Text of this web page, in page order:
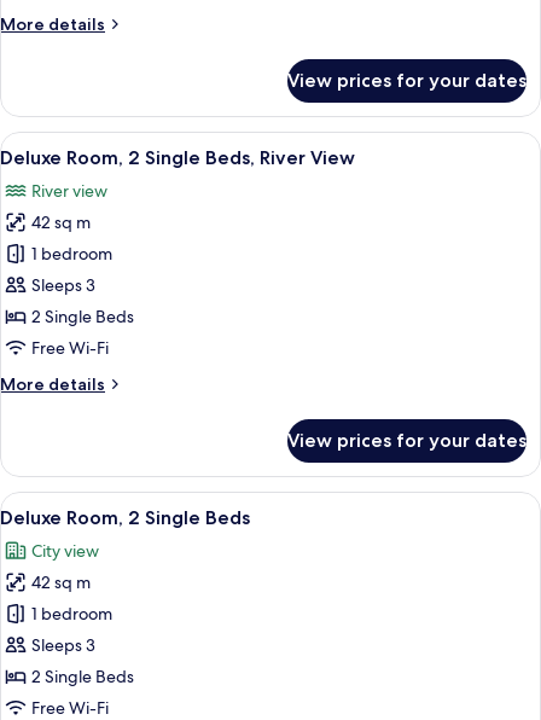
More details
More
Suite,
King
View prices for your dates
View
all
photos
for
Deluxe
Room,
2
Single
River
A hotel room with two beds, a desk,
6
Deluxe Room, 2 Single Beds, River View
River view
42 sq m
1 bedroom
Sleeps 3
2 Single Beds
Free Wi-Fi
More details
More
Room,
Single
River
View
View prices for your dates
View
all
photos
for
Deluxe
Room,
2
Single
A hotel room with two beds, a view
6
Deluxe Room, 2 Single Beds
City view
42 sq m
1 bedroom
Sleeps 3
2 Single Beds
Free Wi-Fi